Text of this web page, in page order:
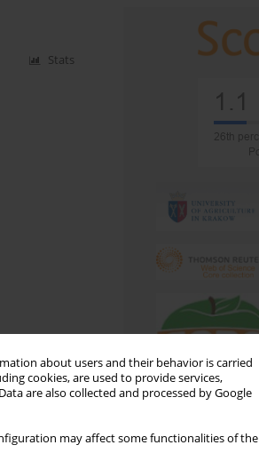
about users and their behavior is carried
cookies, are used to provide services,
are also collected and processed by Google
may affect some functionalities of the
Stats